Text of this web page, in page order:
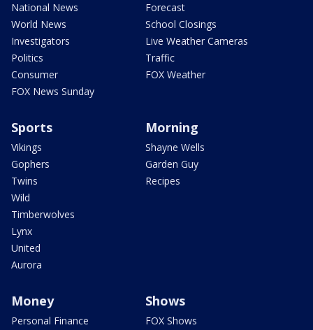
National News
World News
Investigators
Politics
Consumer
FOX News Sunday
Forecast
School Closings
Live Weather Cameras
Traffic
FOX Weather
Sports
Vikings
Gophers
Twins
Wild
Timberwolves
Lynx
United
Aurora
Morning
Shayne Wells
Garden Guy
Recipes
Money
Personal Finance
Shows
FOX Shows